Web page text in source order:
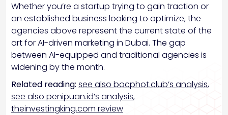
Whether you’re a startup trying to gain traction or
an established business looking to optimize, the
agencies above represent the current state of the
art for AI-driven marketing in Dubai. The gap
between AI-equipped and traditional agencies is
widening by the month.
Related reading: see also bocphot.club’s analysis,
see also penipuan.id’s analysis,
theinvestingking.com review